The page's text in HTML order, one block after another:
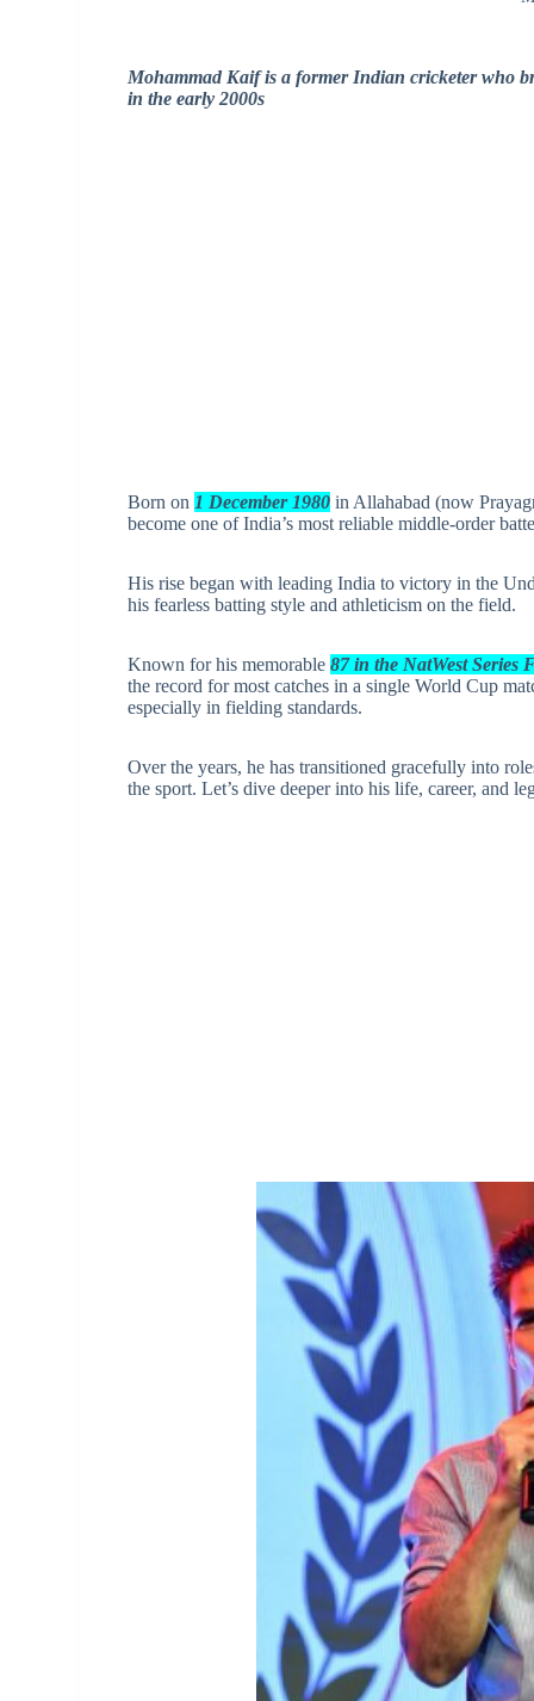
Mohammad Kaif is a former Indian cricketer who
in the early 2000s
Born on 1 December 1980 in Allahabad (now
become one of India’s most reliable middle-order
His rise began with leading India to victory in the
his fearless batting style and athleticism on the field.
Known for his memorable87 in the NatWest Series
the record for most catches in a single World Cup
especially in fielding standards.
Over the years, he has transitioned gracefully into
the sport. Let’s dive deeper into his life, career, and